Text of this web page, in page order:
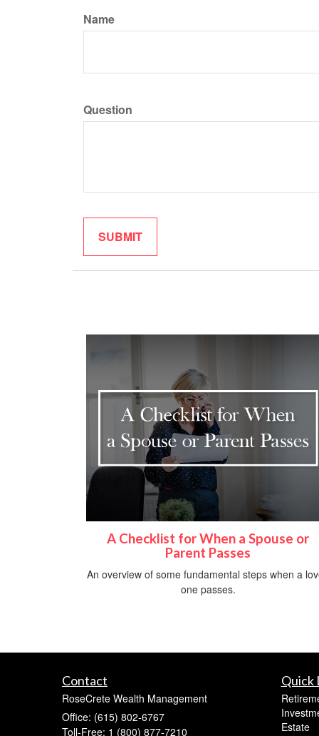
Name
Question
A Checklist for When a Spouse or
Parent Passes
An overview of some fundamental steps when a
one passes.
Contact
RoseCrete Wealth Management
Office: (615) 802-6767
Toll-Free: 1 (800) 877-7210
Quick
Estate